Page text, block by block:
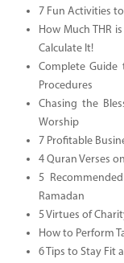
7 Fun Activities to
How Much THR
Calculate It!
Complete
Procedures
Chasing the
Worship
7 Profitable
4 Quran Verses
5
Ramadan
5 Virtues of
How to Perform
6 Tips to Stay Fit